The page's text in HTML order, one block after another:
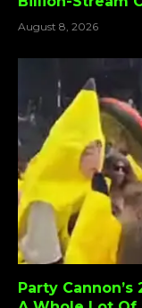
August 8, 2026
Party